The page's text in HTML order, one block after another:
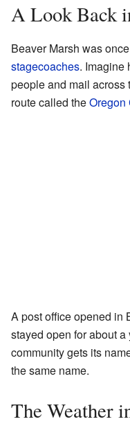
A Look Back
Beaver Marsh was
stagecoaches. Imagine
people and mail across
route called theOregon
A post office opened in
stayed open for about
community gets its
the same name.
The Weather